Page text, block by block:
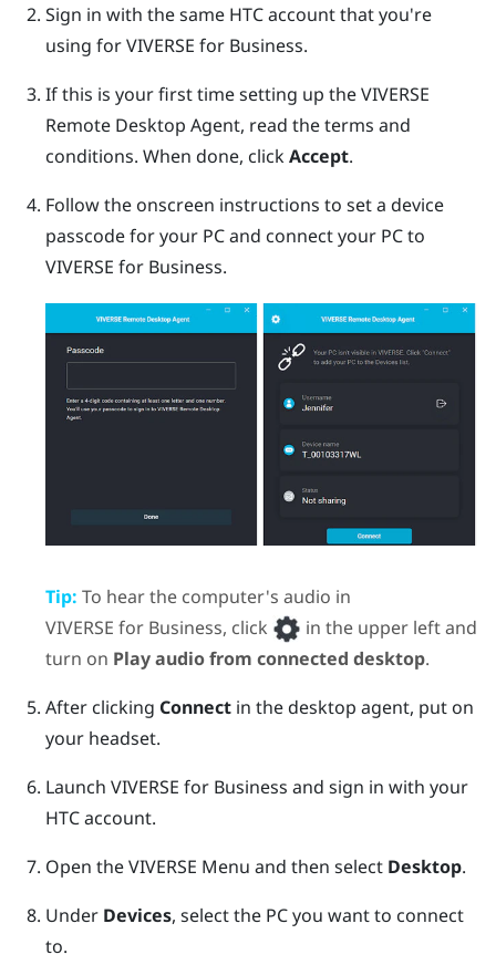
Sign in with the same HTC account that you're
using forVIVERSE for Business.
If this is your first time setting up theVIVERSE
Remote Desktop Agent, read the terms and
conditions. When done, clickAccept.
Follow the onscreen instructions to set a device
passcode for your PC and connect your PC to
VIVERSE for Business.
Tip: To hear the computer's audio in
VIVERSE for Business, click
in the upper left and
turn on Play audio from connected desktop.
After clicking Connectin the desktop agent, put on
your headset.
Launch VIVERSE for Business and sign in with your
HTC account.
Open theVIVERSE Menu and then select Desktop.
Under Devices, select the PC you want to connect
to.